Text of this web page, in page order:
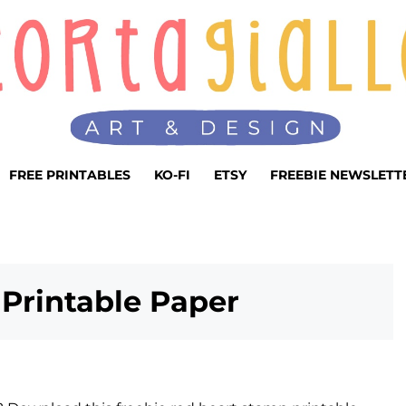
FREE PRINTABLES KO-FI ETSY FREEBIE
Paper